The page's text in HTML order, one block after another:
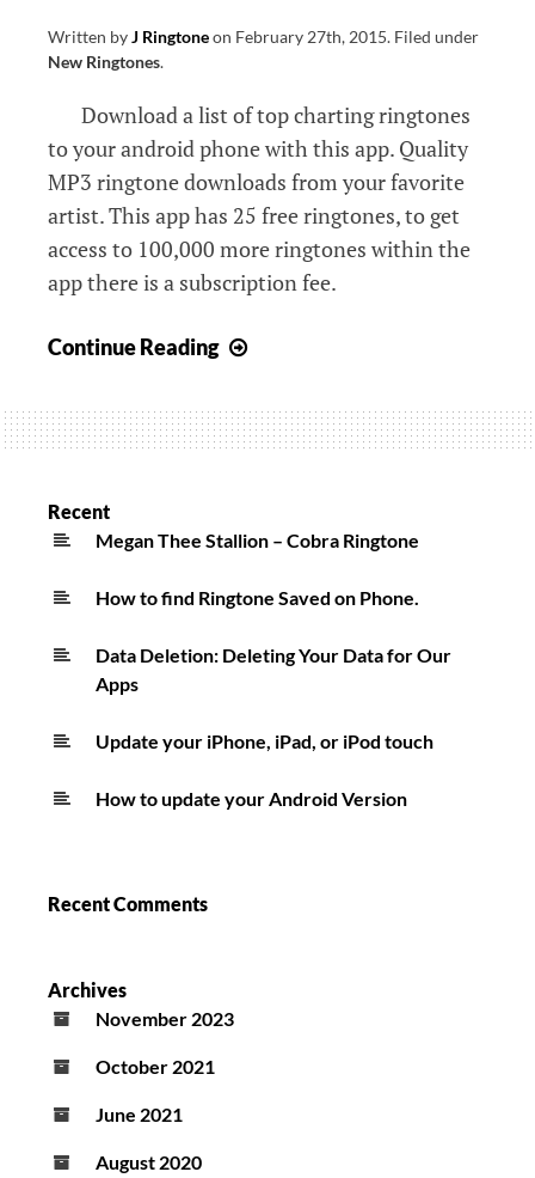
Written byJ Ringtoneon February 27th, 2015. Filed under
New Ringtones.
Download a list of top charting ringtones
to your android phone with this app. Quality
MP3 ringtone downloads from your favorite
artist. This app has 25 free ringtones, to get
access to 100,000 more ringtones within the
app there is a subscription fee.
Continue Reading
for
Android
Apps
Google
Recent
Megan Thee Stallion – Cobra Ringtone
How to find Ringtone Saved on Phone.
Data Deletion: Deleting Your Data for Our
Apps
Update your iPhone, iPad, or iPod touch
How to update your Android Version
Recent Comments
Archives
November 2023
October 2021
June 2021
August 2020